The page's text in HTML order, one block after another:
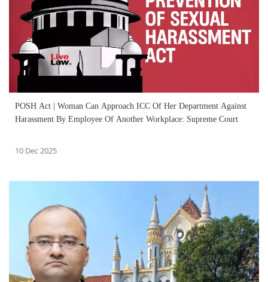
POSH Act | Woman Can Approach ICC Of Her Department Against
Harassment By Employee Of Another Workplace: Supreme Court
10 Dec 2025